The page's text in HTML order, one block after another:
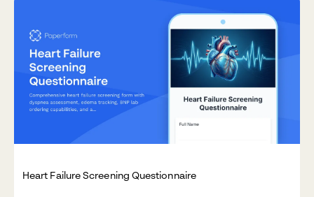
Heart Failure Screening Questionnaire